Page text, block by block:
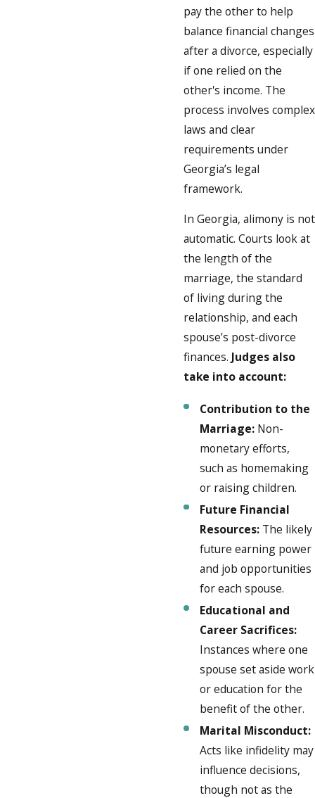
pay the other to help
balance financial changes
after a divorce, especially
if one relied on the
other's income. The
process involves complex
laws and clear
requirements under
Georgia’s legal
framework.
In Georgia, alimony is not
automatic. Courts look at
the length of the
marriage, the standard
of living during the
relationship, and each
spouse’s post-divorce
finances. Judges also
take into account:
Contribution to the
Marriage: Non-
monetary efforts,
such as homemaking
or raising children.
Future Financial
Resources: The likely
future earning power
and job opportunities
for each spouse.
Educational and
Career Sacrifices:
Instances where one
spouse set aside work
or education for the
benefit of the other.
Marital Misconduct:
Acts like infidelity may
influence decisions,
though not as the